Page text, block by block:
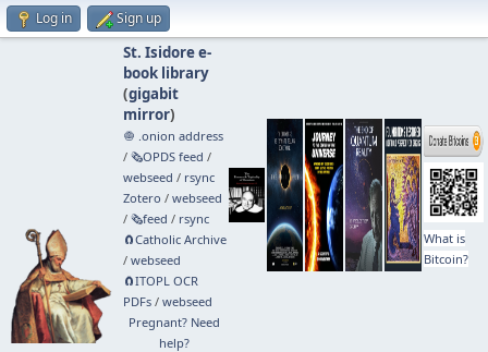
Log in Sign up
St. Isidore e-
book library
(gigabit
mirror)
🧅 .onion address
/ 🗞️OPDS feed /
webseed / rsync
Zotero / webseed
/ 🗞️feed / rsync
🧲⁠Catholic Archive
/ webseed
🧲⁠ITOPL OCR
PDFs/ webseed
Pregnant? Need
help?
What is
Bitcoin?